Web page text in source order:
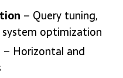
– Query tuning,
optimization
– Horizontal and